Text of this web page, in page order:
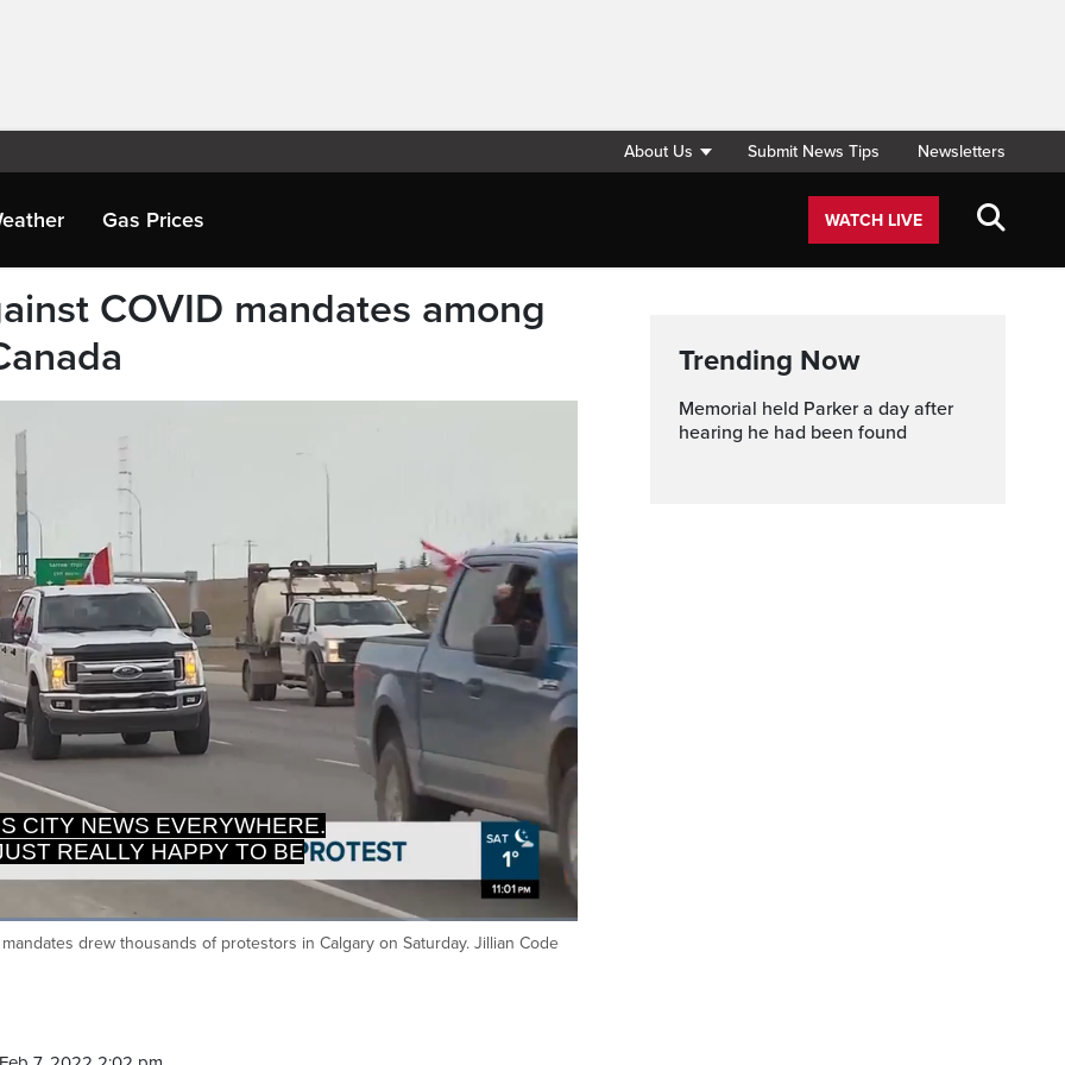
About Us Submit News Tips Newsletters
Gas Prices WATCH LIVE
COVID mandates among
CITY NEWS EVERYWHERE.
REALLY HAPPY TO BE
CaptionsFullscreen
drew thousands of protestors in Calgary on Saturday. Jillian Code
Trending Now
Memorial held Parker a day after
hearing he had been found